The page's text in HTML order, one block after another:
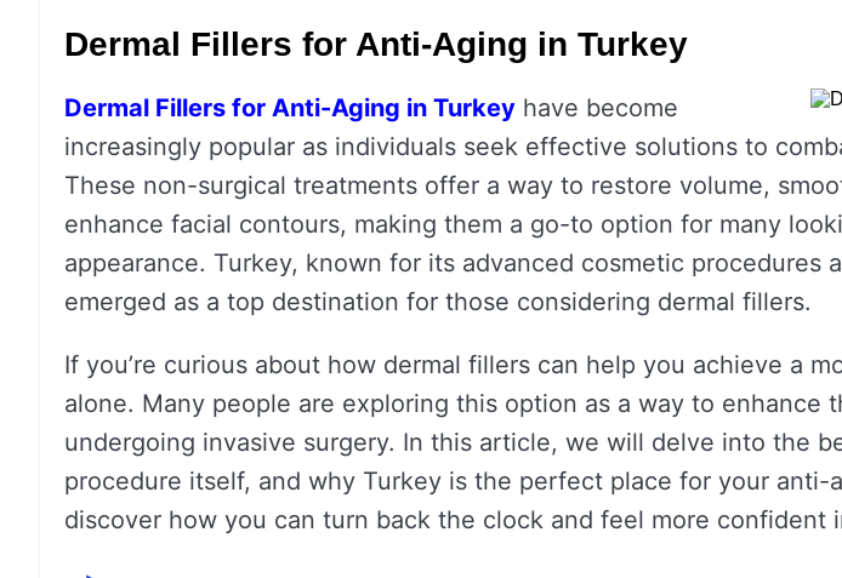
Dermal Fillers for Anti-Aging in Turkey
Dermal Fillers for Anti-Aging in Turkey have become
increasingly popular as individuals seek effective solutions to
These non-surgical treatments offer a way to restore volume,
enhance facial contours, making them a go-to option for many
appearance. Turkey, known for its advanced cosmetic procedures
emerged as a top destination for those considering dermal fillers.
If you’re curious about how dermal fillers can help you achieve a
alone. Many people are exploring this option as a way to enhance
undergoing invasive surgery. In this article, we will delve into the
procedure itself, and why Turkey is the perfect place for your anti-
discover how you can turn back the clock and feel more confident